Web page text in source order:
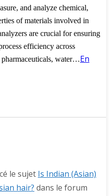
and analyze chemical,
of materials involved in
are crucial for ensuring
efficiency across
water…En
le sujet Is Indian (Asian)
hair? dans le forum